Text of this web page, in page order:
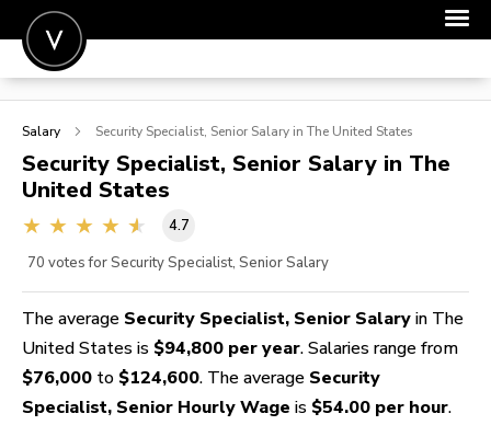
POST A JOB
SIGN IN
FOR CANDIDATES
Salary Security Specialist, Senior Salary in The United States
Security Specialist, Senior Salary in The
United States
4.7
70 votes for Security Specialist, Senior Salary
The average Security Specialist, Senior Salary in The
United States is $94,800 per year. Salaries range from
$76,000 to $124,600. The average Security
Specialist, Senior Hourly Wage is $54.00 per hour.